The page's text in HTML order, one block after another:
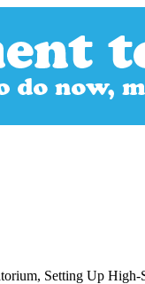
Setting Up High-